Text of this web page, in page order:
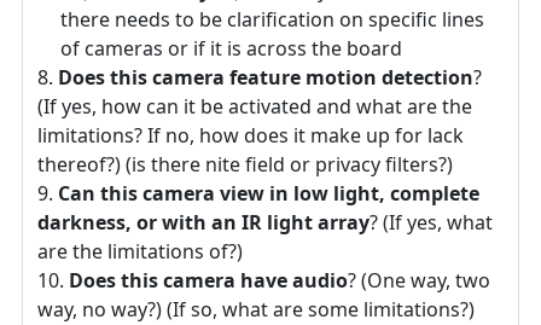
there needs to be clarification on specific lines
of cameras or if it is across the board
Does this camera feature motion detection?
(If yes, how can it be activated and what are the
limitations? If no, how does it make up for lack
thereof?) (is there nite field or privacy filters?)
Can this camera view in low light, complete
darkness, or with an IR light array? (If yes, what
are the limitations of?)
Does this camera have audio? (One way, two
way, no way?) (If so, what are some limitations?)